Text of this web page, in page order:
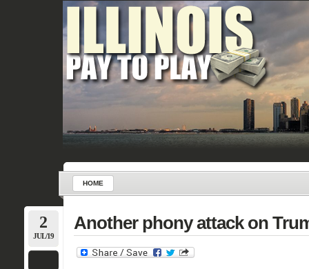
HOME
2
JUL/19
Another phony attack on